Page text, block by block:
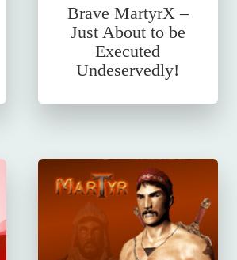
Brave MartyrX –
Just About to be
Executed
Undeservedly!